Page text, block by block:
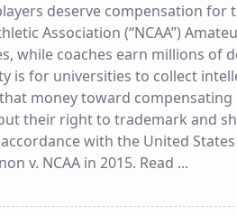
deserve compensation for
Association (“NCAA”)
while coaches earn millions of
is for universities to collect
money toward compensating
their right to trademark and
with the United
v. NCAA in 2015. Read ...